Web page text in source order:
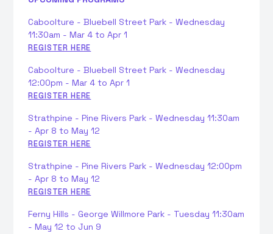
Caboolture - Bluebell Street Park - Wednesday
11:30am - Mar 4 to Apr 1
REGISTER HERE
Caboolture - Bluebell Street Park - Wednesday
12:00pm - Mar 4 to Apr 1
REGISTER HERE
Strathpine - Pine Rivers Park - Wednesday 11:30am
- Apr 8 to May 12
REGISTER HERE
Strathpine - Pine Rivers Park - Wednesday 12:00pm
- Apr 8 to May 12
REGISTER HERE
Ferny Hills - George Willmore Park - Tuesday 11:30am
- May 12 to Jun 9